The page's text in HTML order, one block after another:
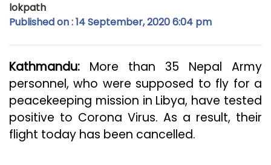
lokpath
Published on : 14 September, 2020 6:04 pm
Kathmandu: More than 35 Nepal Army
personnel, who were supposed to fly for a
peacekeeping mission in Libya, have tested
positive to Corona Virus. As a result, their
flight today has been cancelled.